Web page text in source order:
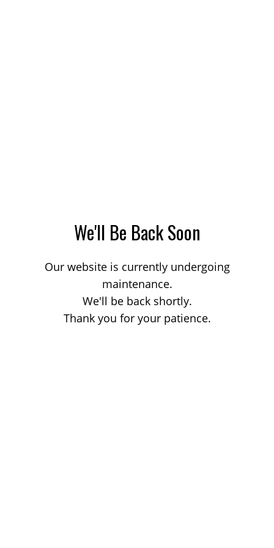
We'll Be Back Soon
Our website is currently undergoing
maintenance.
We'll be back shortly.
Thank you for your patience.